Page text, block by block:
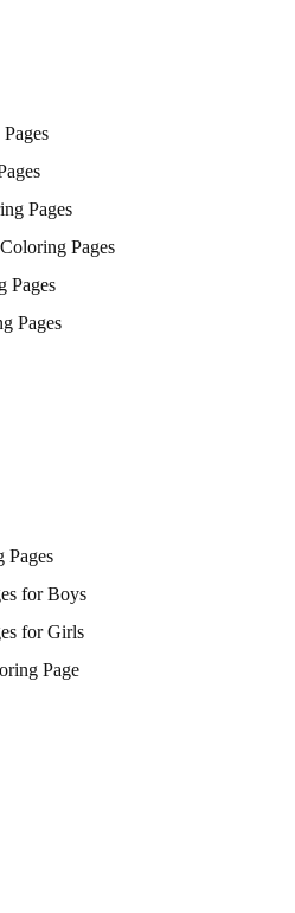
Pages
Pages
Pages
Pages
Pages
for Boys
for Girls
Page